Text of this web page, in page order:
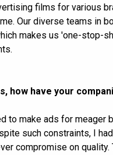
films for various
Our diverse teams in
makes us 'one-stop-
how have your
to make ads for meager
such constraints, I
compromise on